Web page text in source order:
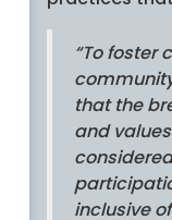
“To foster
that the
and
inclusive